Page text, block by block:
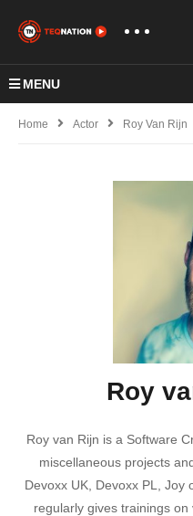
MENU
Home Actor Roy Van Rijn
Roy
Roy van Rijn is a Software
miscellaneous projects
Devoxx UK, Devoxx PL, Joy
regularly gives trainings on